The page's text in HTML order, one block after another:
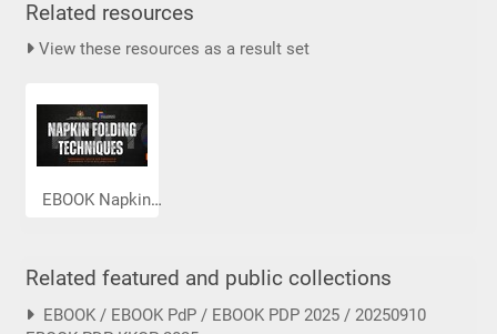
Related resources
View these resources as a result set
EBOOK Napkin...
Related featured and public collections
EBOOK / EBOOK PdP / EBOOK PDP 2025 / 20250910